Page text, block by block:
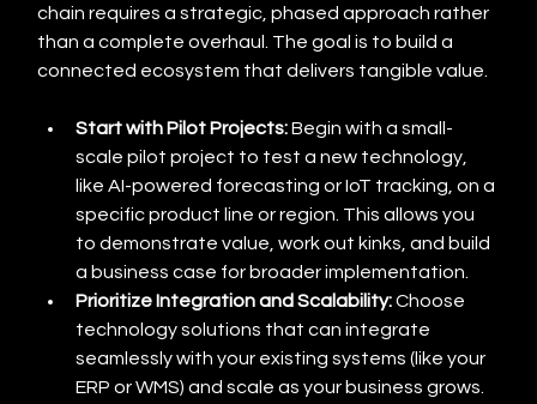
chain requires a strategic, phased approach rather
than a complete overhaul. The goal is to build a
connected ecosystem that delivers tangible value.
Start with Pilot Projects: Begin with a small-
scale pilot project to test a new technology,
like AI-powered forecasting or IoT tracking, on a
specific product line or region. This allows you
to demonstrate value, work out kinks, and build
a business case for broader implementation.
Prioritize Integration and Scalability: Choose
technology solutions that can integrate
seamlessly with your existing systems (like your
ERP or WMS) and scale as your business grows.